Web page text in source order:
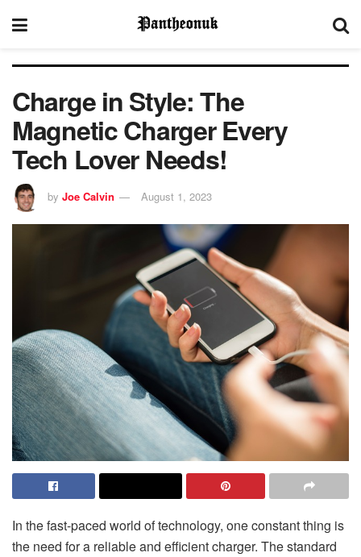
Charge in Style: The
Magnetic Charger Every
Tech Lover Needs!
by Joe Calvin August 1, 2023
In the fast-paced world of technology, one constant thing is
the need for a reliable and efficient charger. The standard